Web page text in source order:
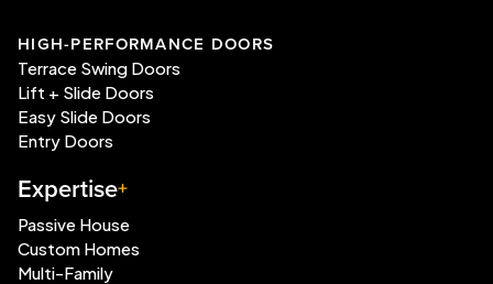
HIGH-PERFORMANCE DOORS
Terrace Swing Doors
Lift + Slide Doors
Easy Slide Doors
Entry Doors
Expertise
Passive House
Custom Homes
Multi-Family